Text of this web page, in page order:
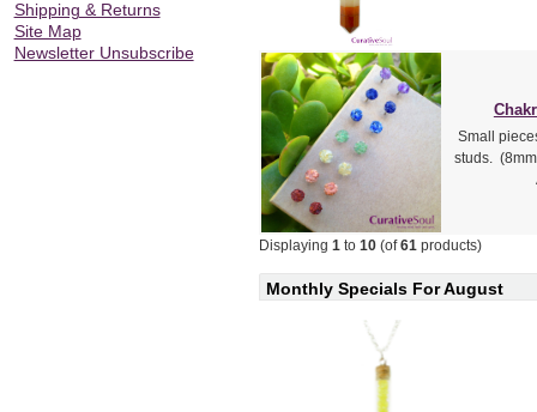
Shipping & Returns
Site Map
Newsletter Unsubscribe
Small
studs.
Displaying 1to 10(of61products)
Monthly Specials For August